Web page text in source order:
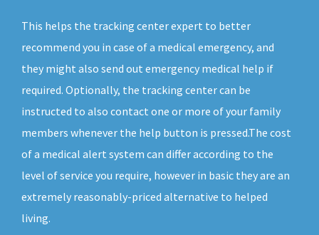
This helps the tracking center expert to better
recommend you in case of a medical emergency, and
they might also send out emergency medical help if
required. Optionally, the tracking center can be
instructed to also contact one or more of your family
members whenever the help button is pressed.The cost
of a medical alert system can differ according to the
level of service you require, however in basic they are an
extremely reasonably-priced alternative to helped
living.